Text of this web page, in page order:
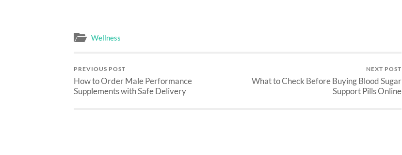
Wellness
PREVIOUS POST
How to Order Male Performance
Supplements with Safe Delivery
NEXT POST
What to Check Before Buying Blood Sugar
Support Pills Online